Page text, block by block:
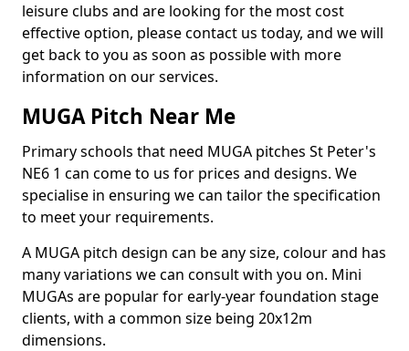
leisure clubs and are looking for the most cost
effective option, please contact us today, and we will
get back to you as soon as possible with more
information on our services.
MUGA Pitch Near Me
Primary schools that need MUGA pitches St Peter's
NE6 1 can come to us for prices and designs. We
specialise in ensuring we can tailor the specification
to meet your requirements.
A MUGA pitch design can be any size, colour and has
many variations we can consult with you on. Mini
MUGAs are popular for early-year foundation stage
clients, with a common size being 20x12m
dimensions.